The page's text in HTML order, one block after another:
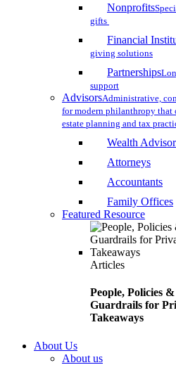
Nonprofits
gifts
Financial
giving solutions
Partnerships
support
AdvisorsAdministrative,
for modern philanthropy that
estate planning and tax
Wealth
Attorneys
Accountants
Family Offices
Featured Resource
Articles
People, Policies
Guardrails for
Takeaways
About Us
About us